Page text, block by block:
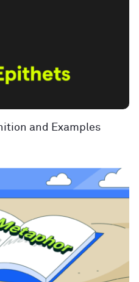
and Examples